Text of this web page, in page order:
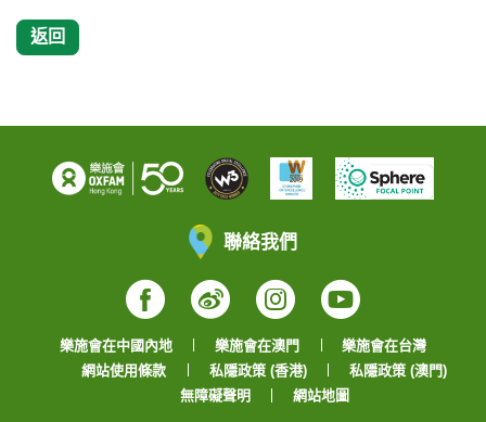
返回
聯絡我們
Facebook
WeiboInstagram
YouTube
樂施會在中國內地 樂施會在澳門
樂施會在台灣
網站使用條款
私隱政策 (香港)
私隱政策 (澳門)
無障礙聲明
網站地圖